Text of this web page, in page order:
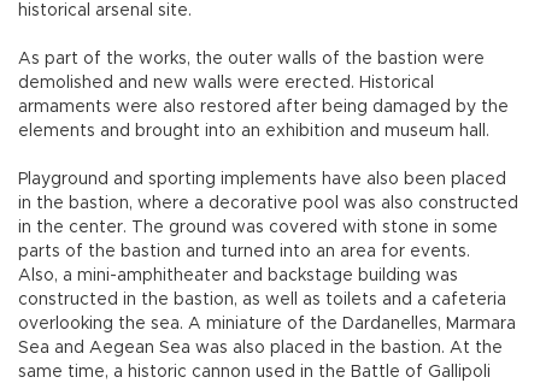
historical arsenal site.
As part of the works, the outer walls of the bastion were
demolished and new walls were erected. Historical
armaments were also restored after being damaged by the
elements and brought into an exhibition and museum hall.
Playground and sporting implements have also been placed
in the bastion, where a decorative pool was also constructed
in the center. The ground was covered with stone in some
parts of the bastion and turned into an area for events.
Also, a mini-amphitheater and backstage building was
constructed in the bastion, as well as toilets and a cafeteria
overlooking the sea. A miniature of the Dardanelles, Marmara
Sea and Aegean Sea was also placed in the bastion. At the
same time, a historic cannon used in the Battle of Gallipoli